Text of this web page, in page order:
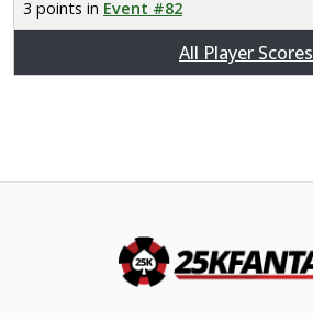
3 points in Event #82
All Player Scores